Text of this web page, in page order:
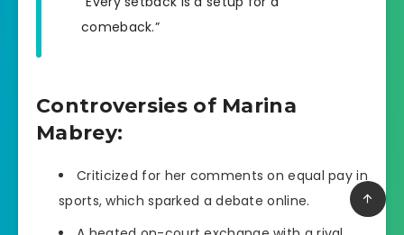
comeback.”
Controversies of Marina
Mabrey:
Criticized for her comments on equal pay in
sports, which sparked a debate online.